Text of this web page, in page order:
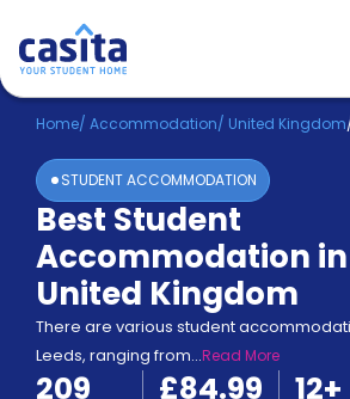
Home EN GBP
Login
Booking
Accommodation
About
Us
Blog
Refer
&
Home/ Accommodation/ United Kingdom
STUDENT ACCOMMODATION
Best Student
Accommodation in
United Kingdom
There are various student
Leeds, ranging from...Read More
209 £84.99 12+